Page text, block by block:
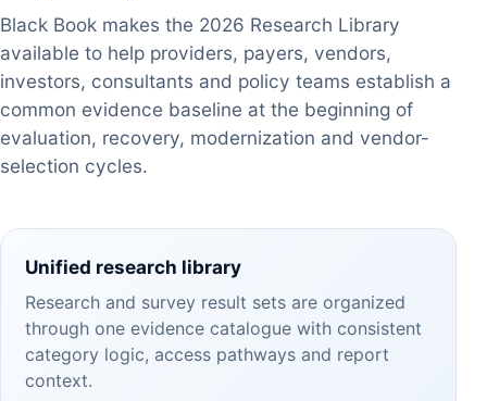
Black Book makes the 2026 Research Library
available to help providers, payers, vendors,
investors, consultants and policy teams establish a
common evidence baseline at the beginning of
evaluation, recovery, modernization and vendor-
selection cycles.
Unified research library
Research and survey result sets are organized
through one evidence catalogue with consistent
category logic, access pathways and report
context.